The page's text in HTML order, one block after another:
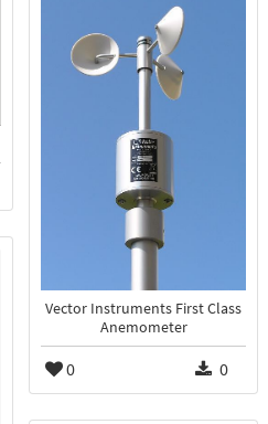
Vector Instruments First Class
Anemometer
0 0